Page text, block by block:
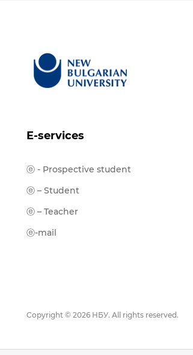
E-services
ⓔ - Prospective student
ⓔ – Student
ⓔ – Teacher
ⓔ-mail
Copyright © 2026 НБУ. All rights reserved.